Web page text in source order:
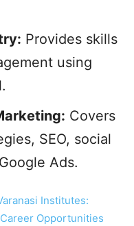
Provides skills
using
Covers
SEO, social
Ads.
Institutes:
Opportunities